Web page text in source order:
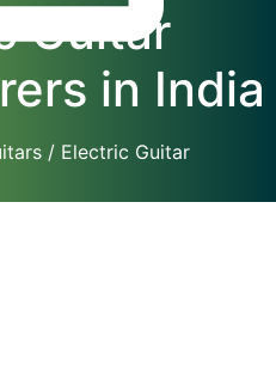
Guitar
in India
/ Electric Guitar